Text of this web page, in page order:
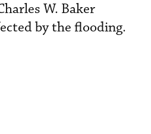
W. Baker
by the flooding.